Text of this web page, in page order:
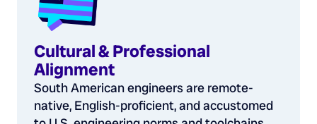
Cultural & Professional
Alignment
South American engineers are remote-
native, English-proficient, and accustomed